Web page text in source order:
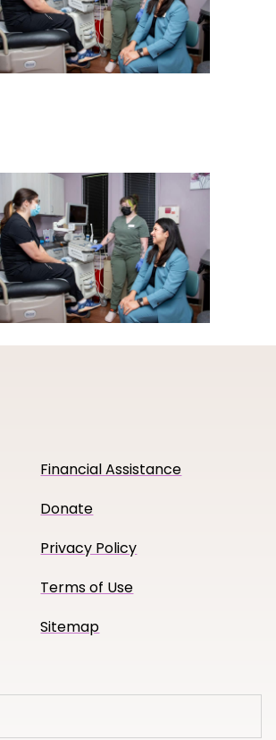
Financial Assistance
Donate
Privacy Policy
Terms of Use
Sitemap